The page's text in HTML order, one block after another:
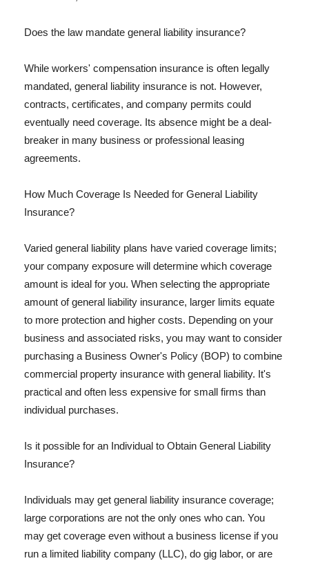
Does the law mandate general liability insurance?
While workers' compensation insurance is often legally
mandated, general liability insurance is not. However,
contracts, certificates, and company permits could
eventually need coverage. Its absence might be a deal-
breaker in many business or professional leasing
agreements.
How Much Coverage Is Needed for General Liability
Insurance?
Varied general liability plans have varied coverage limits;
your company exposure will determine which coverage
amount is ideal for you. When selecting the appropriate
amount of general liability insurance, larger limits equate
to more protection and higher costs. Depending on your
business and associated risks, you may want to consider
purchasing a Business Owner's Policy (BOP) to combine
commercial property insurance with general liability. It's
practical and often less expensive for small firms than
individual purchases.
Is it possible for an Individual to Obtain General Liability
Insurance?
Individuals may get general liability insurance coverage;
large corporations are not the only ones who can. You
may get coverage even without a business license if you
run a limited liability company (LLC), do gig labor, or are